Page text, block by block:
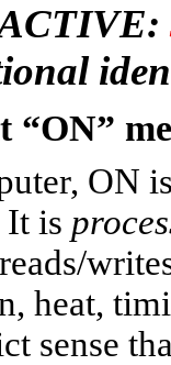
“ON”
ON
It is
heat,
sense